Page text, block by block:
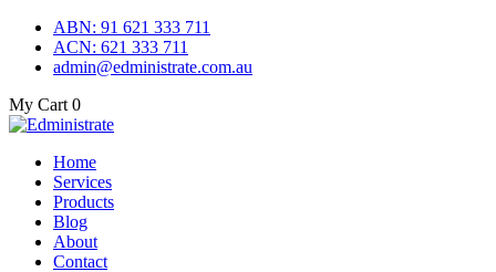
ABN: 91 621 333 711
ACN: 621 333 711
admin@edministrate.com.au
My Cart 0
Home
Services
Products
Blog
About
Contact